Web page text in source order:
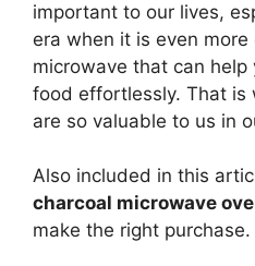
important to our lives,
era when it is even
microwave that can help
food effortlessly. That is
are so valuable to us in
Also included in this
charcoal microwave
make the right purchase.